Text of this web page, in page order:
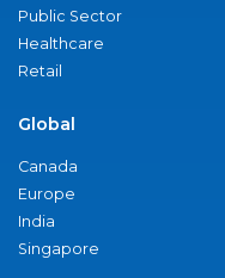
Public Sector
Healthcare
Retail
Global
Canada
Europe
India
Singapore